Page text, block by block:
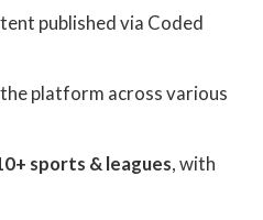
published via Coded
platform across various
sports & leagues, with